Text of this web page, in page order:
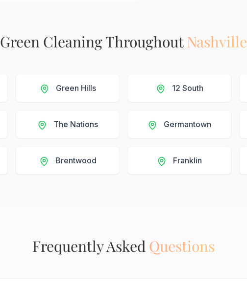
Green Cleaning ThroughoutNashville
Green Hills 12 South
The Nations Germantown
Brentwood Franklin
Frequently Asked Questions